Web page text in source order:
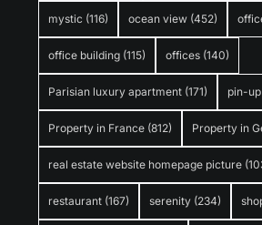
mystic (116) ocean view (452)
office building (115) offices (140)
Parisian luxury apartment (171) pin-up
Property in France (812) Property in
real estate website homepage picture
restaurant (167) serenity (234)